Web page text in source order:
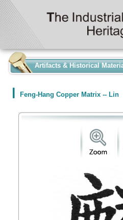
Artifacts & Historical
Feng-Hang Copper Matrix -- Lin